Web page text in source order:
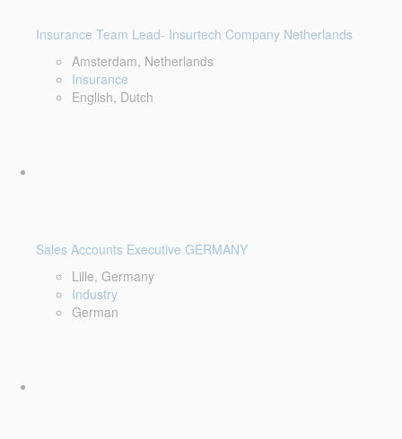
Insurance Team Lead- Insurtech Company Netherlands
Amsterdam, Netherlands
Insurance
English, Dutch
Sales Accounts Executive GERMANY
Lille, Germany
Industry
German